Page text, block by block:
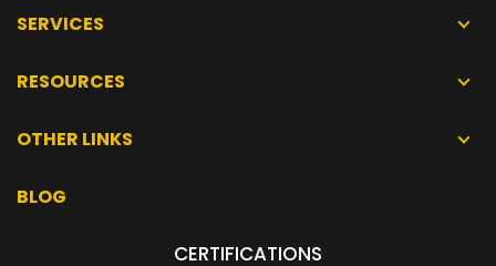
SERVICES
RESOURCES
OTHER LINKS
BLOG
CERTIFICATIONS